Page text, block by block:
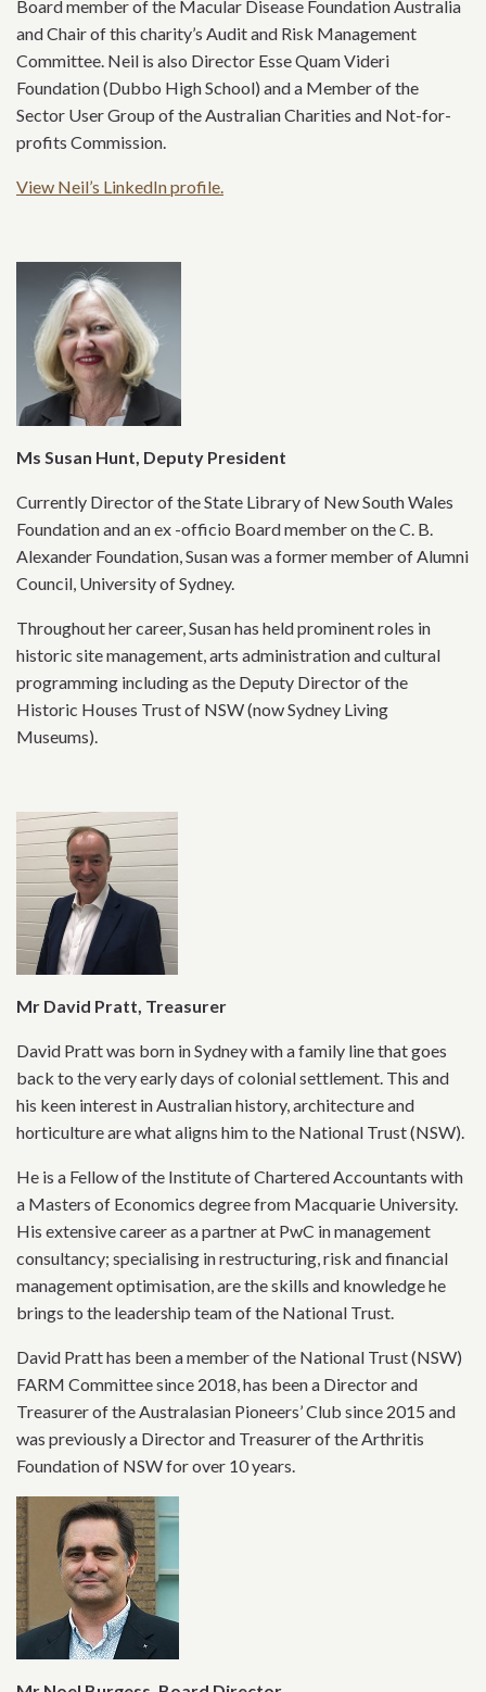
Board member of the Macular Disease Foundation Australia
and Chair of this charity’s Audit and Risk Management
Committee. Neil is also Director Esse Quam Videri
Foundation (Dubbo High School) and a Member of the
Sector User Group of the Australian Charities and Not-for-
profits Commission.
View Neil’s LinkedIn profile.
Ms Susan Hunt, Deputy President
Currently Director of the State Library of New South Wales
Foundation and an ex -officio Board member on the C. B.
Alexander Foundation, Susan was a former member of Alumni
Council, University of Sydney.
Throughout her career, Susan has held prominent roles in
historic site management, arts administration and cultural
programming including as the Deputy Director of the
Historic Houses Trust of NSW (now Sydney Living
Museums).
Mr David Pratt, Treasurer
David Pratt was born in Sydney with a family line that goes
back to the very early days of colonial settlement. This and
his keen interest in Australian history, architecture and
horticulture are what aligns him to the National Trust (NSW).
He is a Fellow of the Institute of Chartered Accountants with
a Masters of Economics degree from Macquarie University.
His extensive career as a partner at PwC in management
consultancy; specialising in restructuring, risk and financial
management optimisation, are the skills and knowledge he
brings to the leadership team of the National Trust.
David Pratt has been a member of the National Trust (NSW)
FARM Committee since 2018, has been a Director and
Treasurer of the Australasian Pioneers’ Club since 2015 and
was previously a Director and Treasurer of the Arthritis
Foundation of NSW for over 10 years.